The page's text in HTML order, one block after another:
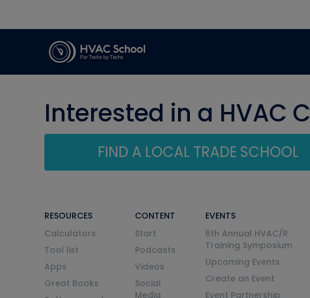
Interested in a HVAC
FIND A LOCAL TRADE SCHOOL
RESOURCES
Calculators
Tool list
Apps
Great Books
CONTENT
Start
Podcasts
Videos
Social
Media
EVENTS
6th Annual HVAC/R
Training Symposium
Upcoming Events
Create an Event
Event Partnership